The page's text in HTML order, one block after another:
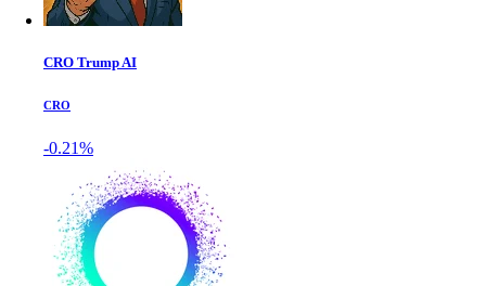
CRO Trump AI
CRO
-0.21%